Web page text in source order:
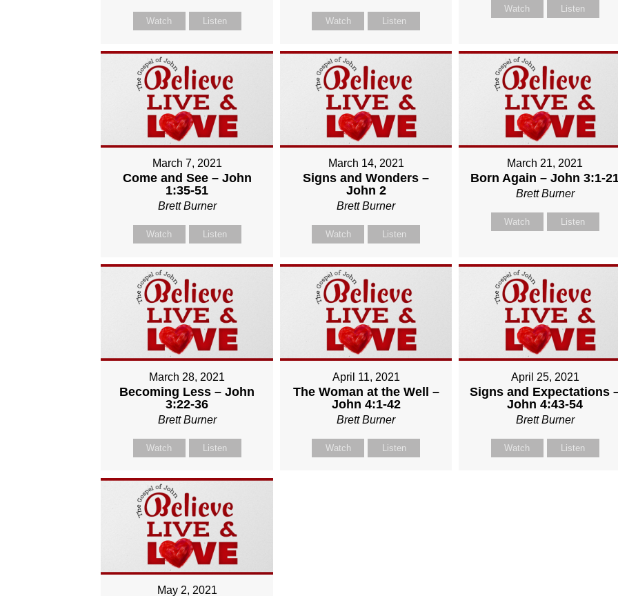
Watch Listen Watch Listen
Watch Listen
March 7, 2021
Come and See – John
1:35-51
Brett Burner
Watch Listen
March 14, 2021
Signs and Wonders –
John 2
Brett Burner
Watch Listen
March 21, 2021
Born Again – John 3:1-
Brett Burner
Watch Listen
March 28, 2021
Becoming Less – John
3:22-36
Brett Burner
Watch Listen
April 11, 2021
The Woman at the Well –
John 4:1-42
Brett Burner
Watch Listen
April 25, 2021
Signs and Expectations
John 4:43-54
Brett Burner
Watch Listen
May 2, 2021